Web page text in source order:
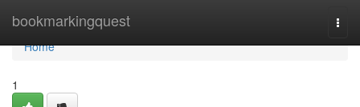
bookmarkingquest
Home
Home
1